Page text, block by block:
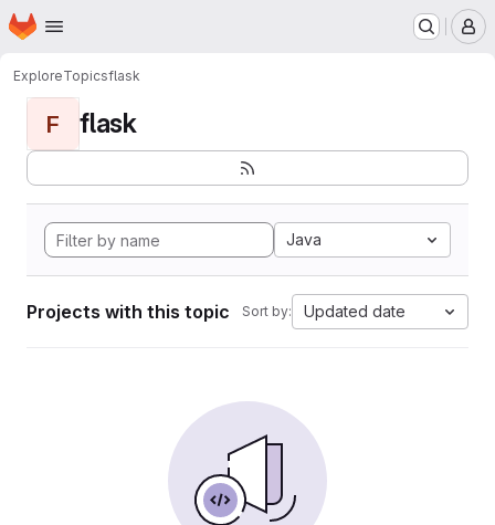
Skip to main content
Homepage
ExploreTopicsflask
F flask
Java
Projects with this topic Sort by: Updated date